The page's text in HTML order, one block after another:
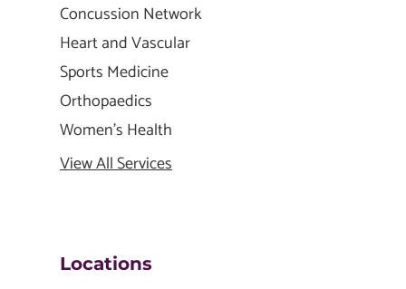
Concussion Network
Heart and Vascular
Sports Medicine
Orthopaedics
Women's Health
View All Services
Locations